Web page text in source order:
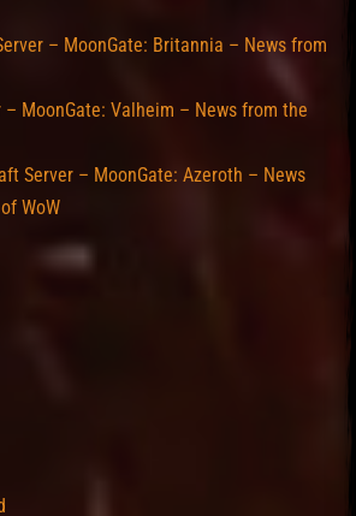
– MoonGate: Britannia – News from
– MoonGate: Valheim – News from the
Server – MoonGate: Azeroth – News
WoW